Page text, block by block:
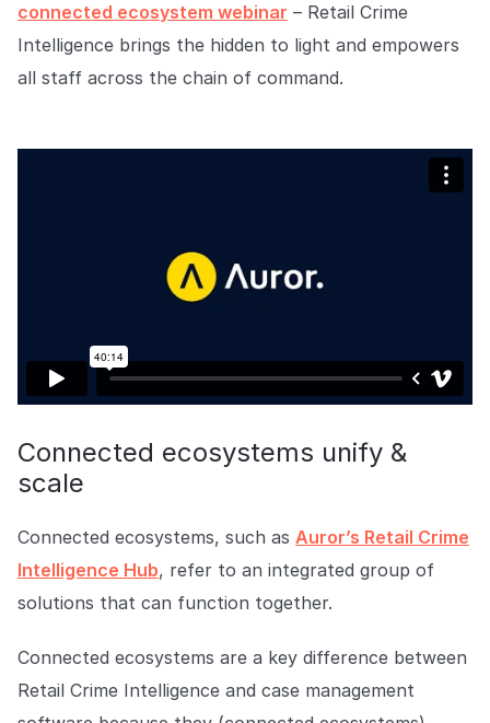
connected ecosystem webinar – Retail Crime
Intelligence brings the hidden to light and empowers
all staff across the chain of command.
Connected ecosystems unify &
scale
Connected ecosystems, such as Auror’s Retail Crime
Intelligence Hub, refer to an integrated group of
solutions that can function together.
Connected ecosystems are a key difference between
Retail Crime Intelligence and case management